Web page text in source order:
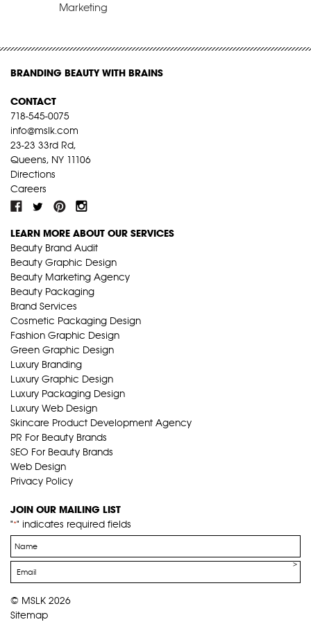
Marketing
BRANDING BEAUTY WITH BRAINS
CONTACT
718-545-0075
info@mslk.com
23-23 33rd Rd,
Queens, NY 11106
Directions
Careers
LEARN MORE ABOUT OUR SERVICES
Beauty Brand Audit
Beauty Graphic Design
Beauty Marketing Agency
Beauty Packaging
Brand Services
Cosmetic Packaging Design
Fashion Graphic Design
Green Graphic Design
Luxury Branding
Luxury Graphic Design
Luxury Packaging Design
Luxury Web Design
Skincare Product Development Agency
PR For Beauty Brands
SEO For Beauty Brands
Web Design
Privacy Policy
JOIN OUR MAILING LIST
"*" indicates required fields
Name
*
Email
*
© MSLK 2026
Sitemap